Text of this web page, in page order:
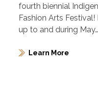
fourth biennial
Fashion Arts Festival!
up to and during
Learn More